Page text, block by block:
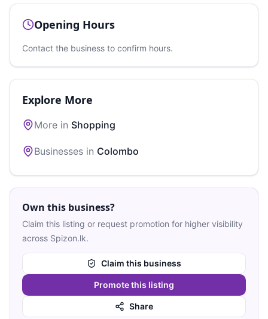
Opening Hours
Contact the business to confirm hours.
Explore More
More in Shopping
Businesses in Colombo
Own this business?
Claim this listing or request promotion for higher visibility
across Spizon.lk.
Claim this business
Promote this listing
Share